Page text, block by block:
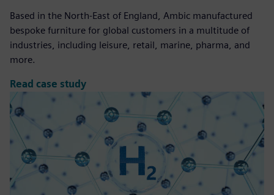
Based in the North-East of England, Ambic manufactured
bespoke furniture for global customers in a multitude of
industries, including leisure, retail, marine, pharma, and
more.
Read case study